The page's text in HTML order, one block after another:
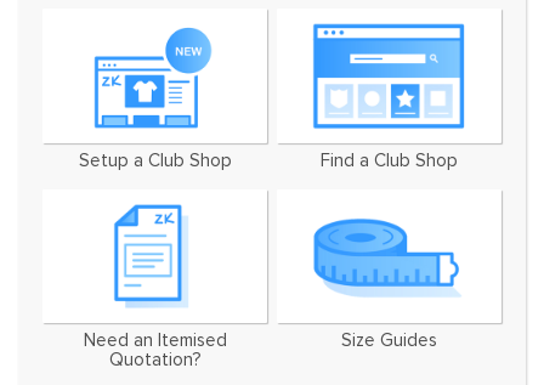
Setup a Club Shop Find a Club Shop
Need an Itemised
Quotation?
Size Guides